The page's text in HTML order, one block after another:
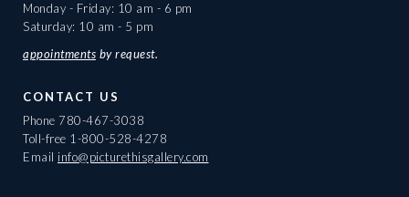
Monday - Friday: 10 am - 6 pm
Saturday: 10 am - 5 pm
appointments by request.
CONTACT US
Phone 780-467-3038
Toll-free 1-800-528-4278
Email info@picturethisgallery.com